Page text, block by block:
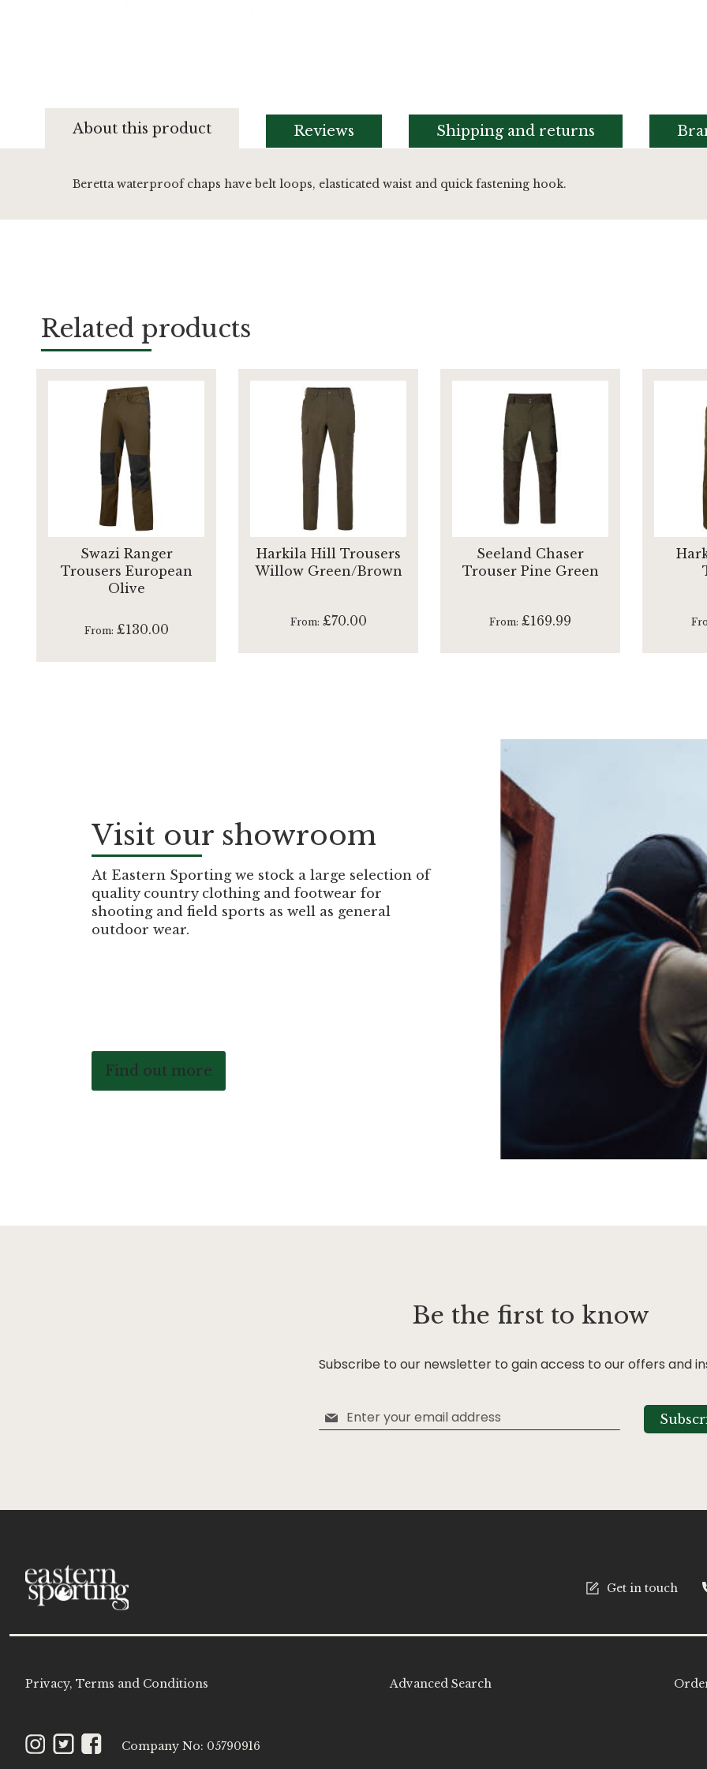
beginning
About this product
Beretta waterproof chaps have belt loops, elasticated waist and quick fastening hook.
Reviews Shipping and returns
Related products
Swazi Ranger
Trousers European
Olive
From £130.00
Harkila Hill Trousers
Willow Green/Brown
From £70.00
Seeland Chaser
Trouser Pine Green
From £169.99
Visit our showroom
At Eastern Sporting we stock a large selection of
quality country clothing and footwear for
shooting and field sports as well as general
outdoor wear.
Find out more
Get in touch
Be the first to know
Subscribe to our newsletter to gain access to our offers and
Sign
Up
Privacy, Terms and Conditions Advanced Search
Instagram
TwitterFacebookCompany No: 05790916